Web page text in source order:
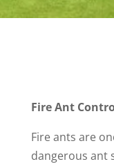
Fire Ant
Fire ants are
dangerous ant